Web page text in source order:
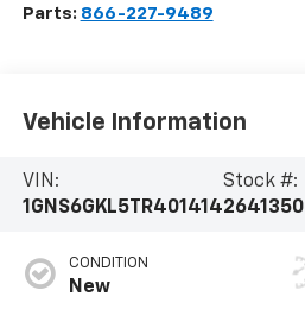
Parts: 866-227-9489
Vehicle Information
VIN:
1GNS6GKL5TR401414
Stock #:
2641350
CONDITION
New